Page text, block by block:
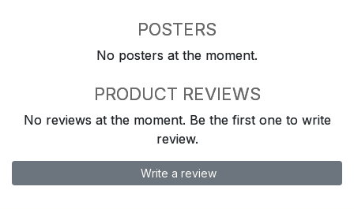
POSTERS
No posters at the moment.
PRODUCT REVIEWS
No reviews at the moment. Be the first one to write
review.
Write a review